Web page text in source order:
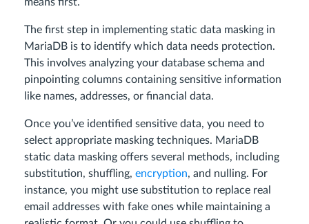
The first step in implementing static data masking in
MariaDB is to identify which data needs protection.
This involves analyzing your database schema and
pinpointing columns containing sensitive information
like names, addresses, or financial data.
Once you’ve identified sensitive data, you need to
select appropriate masking techniques. MariaDB
static data masking offers several methods, including
substitution, shuffling, encryption, and nulling. For
instance, you might use substitution to replace real
email addresses with fake ones while maintaining a